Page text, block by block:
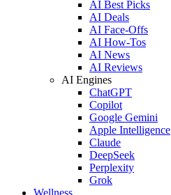
AI Best Picks
AI Deals
AI Face-Offs
AI How-Tos
AI News
AI Reviews
AI Engines
ChatGPT
Copilot
Google Gemini
Apple Intelligence
Claude
DeepSeek
Perplexity
Grok
Wellness